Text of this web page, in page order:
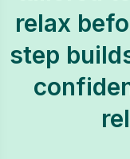
relax
step